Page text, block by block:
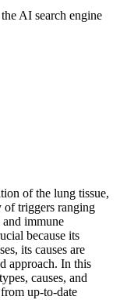
AI search engine
of the lung tissue,
of triggers ranging
immune
because its
its causes are
approach. In this
causes, and
up-to-date